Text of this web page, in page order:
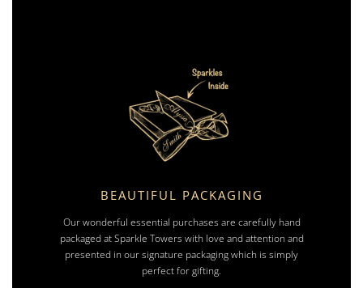
BEAUTIFUL PACKAGING
Our wonderful essential purchases are carefully hand
packaged at Sparkle Towers with love and attention and
presented in our signature packaging which is simply
perfect for gifting.